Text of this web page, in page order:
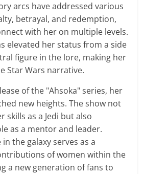
arcs have addressed various
betrayal, and redemption,
with her on multiple levels.
elevated her status from a side
figure in the lore, making her
Star Wars narrative.
of the "Ahsoka" series, her
new heights. The show not
skills as a Jedi but also
as a mentor and leader.
in the galaxy serves as a
of women within the
a new generation of fans to